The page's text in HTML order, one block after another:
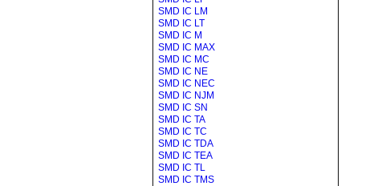
SMD IC LM
SMD IC LT
SMD IC M
SMD IC MAX
SMD IC MC
SMD IC NE
SMD IC NEC
SMD IC NJM
SMD IC SN
SMD IC TA
SMD IC TC
SMD IC TDA
SMD IC TEA
SMD IC TL
SMD IC TMS